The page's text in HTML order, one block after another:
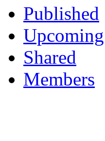
Published
Upcoming
Shared
Members